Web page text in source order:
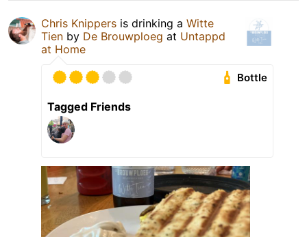
Chris Knippers is drinking a Witte
Tien by De Brouwploeg at Untappd
at Home
Bottle
Tagged Friends